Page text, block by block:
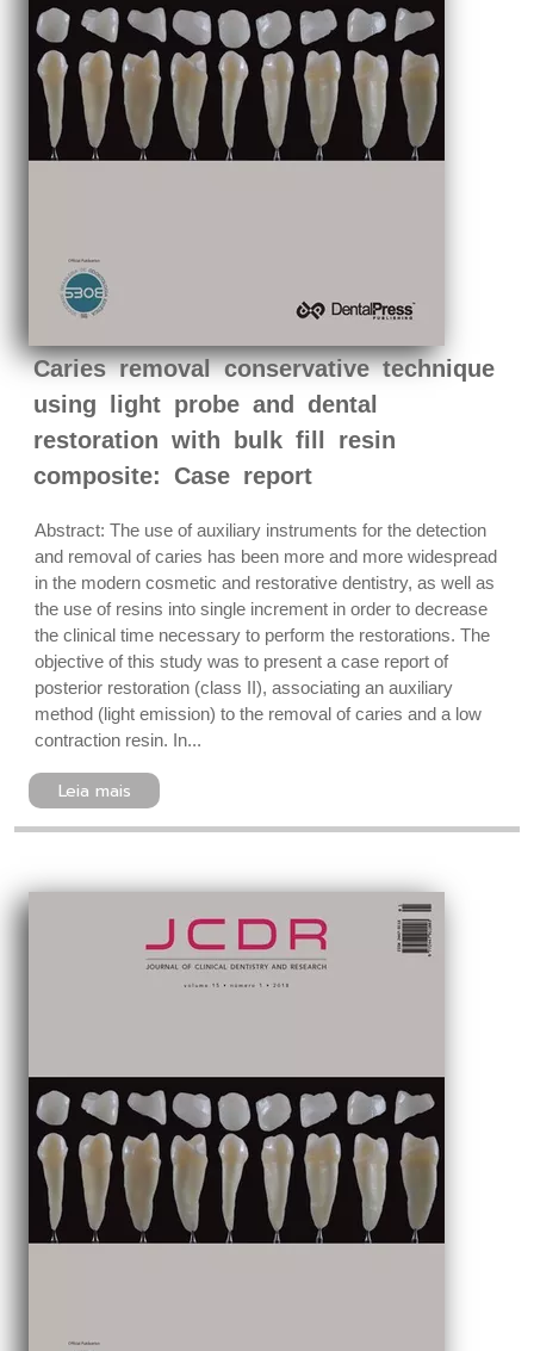
Caries removal conservative technique
using light probe and dental
restoration with bulk fill resin
composite: Case report
Abstract: The use of auxiliary instruments for the detection
and removal of caries has been more and more widespread
in the modern cosmetic and restorative dentistry, as well as
the use of resins into single increment in order to decrease
the clinical time necessary to perform the restorations. The
objective of this study was to present a case report of
posterior restoration (class II), associating an auxiliary
method (light emission) to the removal of caries and a low
contraction resin. In...
Leia mais